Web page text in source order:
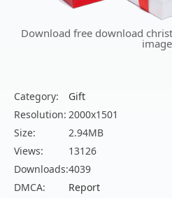
Download free download
image
Category:
Gift
Resolution: 2000x1501
Size:
2.94MB
Views:
13126
Downloads:4039
DMCA:
Report